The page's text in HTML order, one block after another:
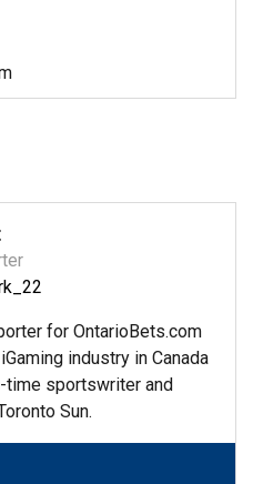
for OntarioBets.com
industry in Canada
time sportswriter and
Sun.